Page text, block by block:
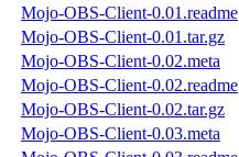
Mojo-OBS-Client-0.01.readme
Mojo-OBS-Client-0.01.tar.gz
Mojo-OBS-Client-0.02.meta
Mojo-OBS-Client-0.02.readme
Mojo-OBS-Client-0.02.tar.gz
Mojo-OBS-Client-0.03.meta